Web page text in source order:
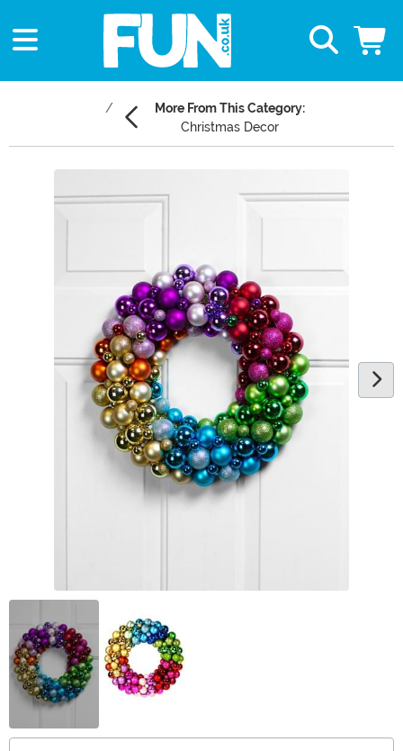
More From This Category:
Christmas Decor